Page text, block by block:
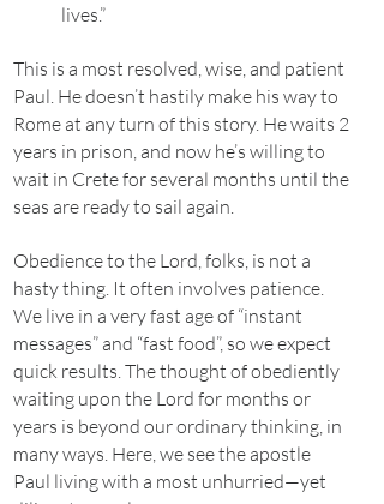
lives.”
This is a most resolved, wise, and patient
Paul. He doesn’t hastily make his way to
Rome at any turn of this story. He waits 2
years in prison, and now he’s willing to
wait in Crete for several months until the
seas are ready to sail again.
Obedience to the Lord, folks, is not a
hasty thing. It often involves patience.
We live in a very fast age of “instant
messages” and “fast food”, so we expect
quick results. The thought of obediently
waiting upon the Lord for months or
years is beyond our ordinary thinking, in
many ways. Here, we see the apostle
Paul living with a most unhurried—yet